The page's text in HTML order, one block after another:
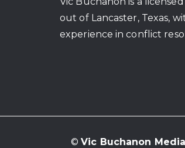
out of Lancaster, Texas,
experience in conflict
©Vic Buchanon